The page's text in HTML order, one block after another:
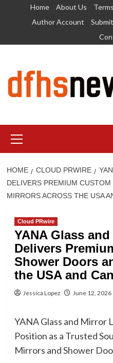
Home About Us
Author Account
Menu
HOME CLOUD PRWIRE
DELIVERS PREMIUM
MIRRORS ACROSS THE USA
Cloud PRwire
YANA Glass
Delivers
Shower Doors
the USA and
Jessica Lopez June 12, 2026
YANA Glass and Mirror
Position as a Trusted
Mirrors and Shower